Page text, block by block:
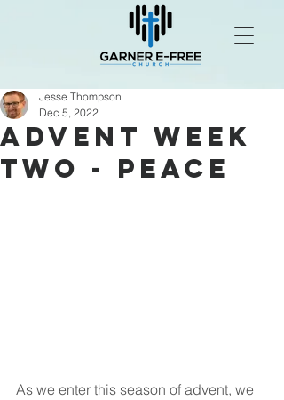
Advent Week
Two - Peace
Jesse Thompson
Dec 5, 2022
As we enter this season of advent, we